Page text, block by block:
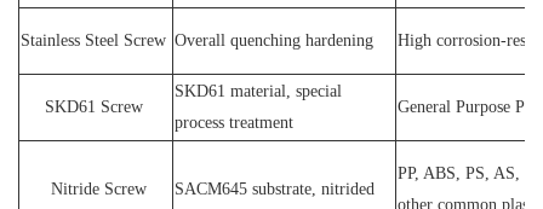
Stainless Steel Screw Overall quenching hardening High corrosion-
SKD61 Screw
SKD61 material, special
process treatment
General Purpose
Nitride Screw SACM645 substrate, nitrided
PP, ABS, PS, AS,
other common